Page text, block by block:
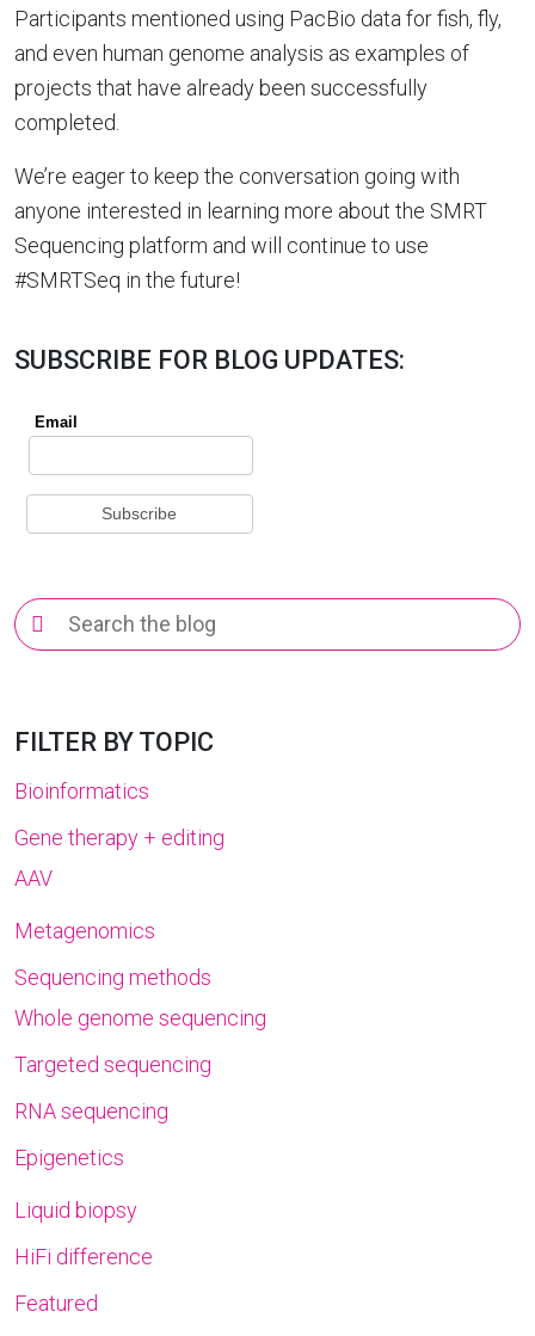
Participants mentioned using PacBio data for fish, fly,
and even human genome analysis as examples of
projects that have already been successfully
completed.
We’re eager to keep the conversation going with
anyone interested in learning more about the SMRT
Sequencing platform and will continue to use
#SMRTSeq in the future!
SUBSCRIBE FOR BLOG UPDATES:
Search
for:
FILTER BY TOPIC
Bioinformatics
Gene therapy + editing
AAV
Metagenomics
Sequencing methods
Whole genome sequencing
Targeted sequencing
RNA sequencing
Epigenetics
Liquid biopsy
HiFi difference
Featured